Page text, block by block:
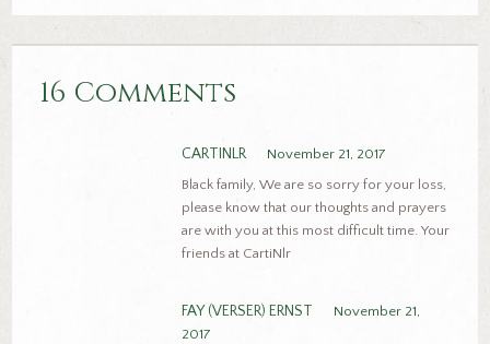
16 Comments
CARTINLR
November 21, 2017
Black family, We are so sorry for your loss,
please know that our thoughts and prayers
are with you at this most difficult time. Your
friends at CartiNlr
FAY (VERSER) ERNST
November 21,
2017